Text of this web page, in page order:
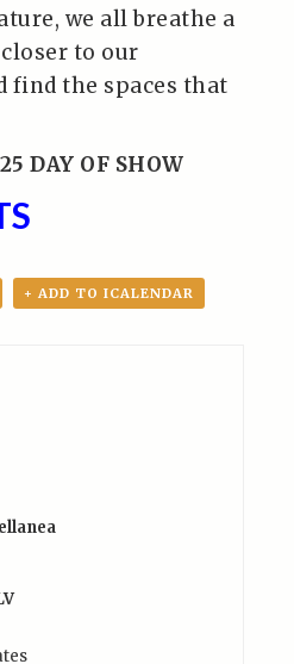
we all breathe a
to our
find the spaces that
DAY OF SHOW
+ ADD TO ICALENDAR